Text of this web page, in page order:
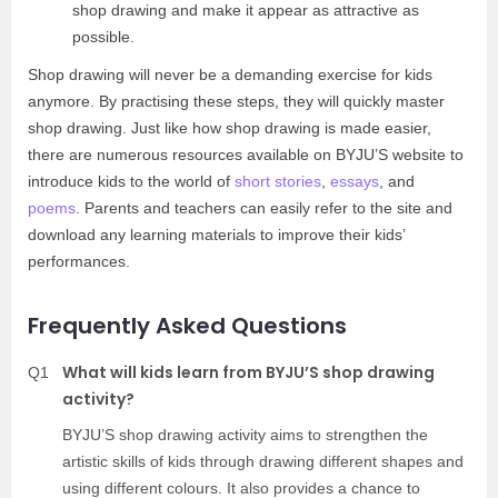
shop drawing and make it appear as attractive as
possible.
Shop drawing will never be a demanding exercise for kids
anymore. By practising these steps, they will quickly master
shop drawing. Just like how shop drawing is made easier,
there are numerous resources available on BYJU’S website to
introduce kids to the world of short stories essays , and
poems . Parents and teachers can easily refer to the site and
download any learning materials to improve their kids’
performances.
Frequently Asked Questions
Q1
What will kids learn from BYJU’S shop drawing
activity?
BYJU’S shop drawing activity aims to strengthen the
artistic skills of kids through drawing different shapes and
using different colours. It also provides a chance to